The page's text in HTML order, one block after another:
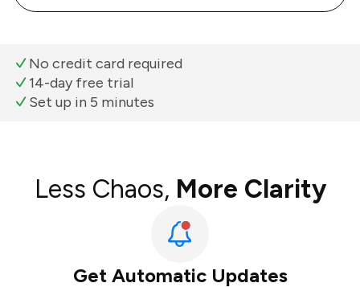
No credit card required
14-day free trial
Set up in 5 minutes
Less Chaos, More Clarity
Get Automatic Updates